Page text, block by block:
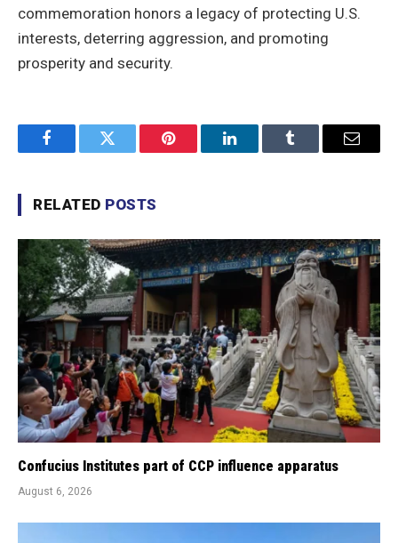
commemoration honors a legacy of protecting U.S.
interests, deterring aggression, and promoting
prosperity and security.
FacebookTwitter Pinterest LinkedInTumblr Email
RELATED POSTS
Confucius Institutes part of CCP influence apparatus
August 6, 2026